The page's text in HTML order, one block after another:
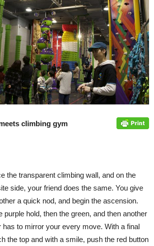
climbing gym
the transparent climbing wall, and on the
side, your friend does the same. You give
a quick nod, and begin the ascension.
purple hold, then the green, and then another
has to mirror your every move. With a final
the top and with a smile, push the red button